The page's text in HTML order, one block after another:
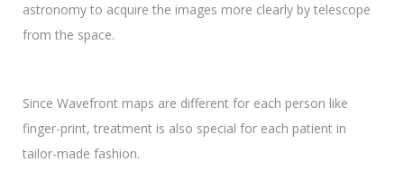
astronomy to acquire the images more clearly by telescope
from the space.
Since Wavefront maps are different for each person like
finger-print, treatment is also special for each patient in
tailor-made fashion.